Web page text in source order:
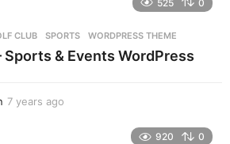
s
525 0
CLUB ,SPORTS ,WORDPRESS THEME
Sports & Events WordPress
7 years ago
920 0